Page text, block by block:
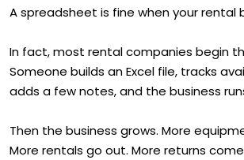
A spreadsheet is fine when your rental
In fact, most rental companies begin
Someone builds an Excel file, tracks
adds a few notes, and the business
Then the business grows. More
More rentals go out. More returns